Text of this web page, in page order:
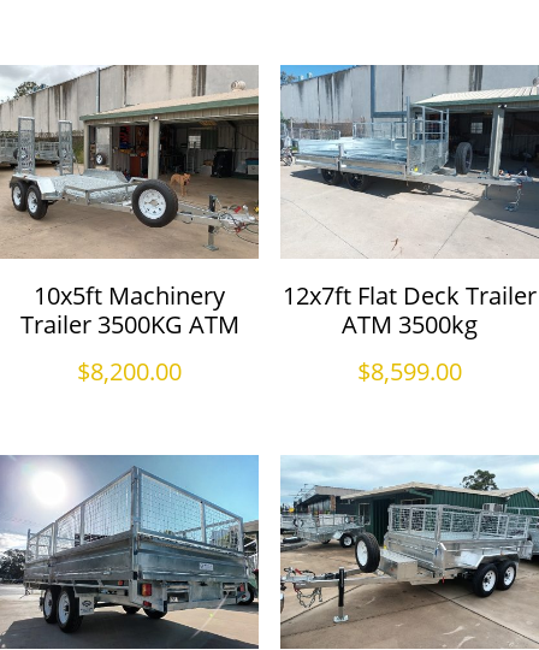
10x5ft Machinery
Trailer 3500KG ATM
$8,200.00
12x7ft Flat Deck Trailer
ATM 3500kg
$8,599.00